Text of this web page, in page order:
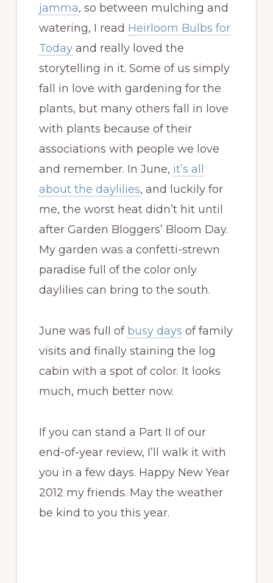
jamma, so between mulching and
watering, I read Heirloom Bulbs for
Todayand really loved the
storytelling in it. Some of us simply
fall in love with gardening for the
plants, but many others fall in love
with plants because of their
associations with people we love
and remember. In June, it’s all
about the daylilies, and luckily for
me, the worst heat didn’t hit until
after Garden Bloggers’ Bloom Day.
My garden was a confetti-strewn
paradise full of the color only
daylilies can bring to the south.
June was full of busy days of family
visits and finally staining the log
cabin with a spot of color. It looks
much, much better now.
If you can stand a Part II of our
end-of-year review, I’ll walk it with
you in a few days. Happy New Year
2012 my friends. May the weather
be kind to you this year.